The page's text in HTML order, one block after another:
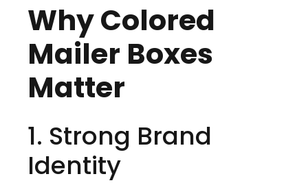
Why Colored
Mailer Boxes
Matter
1. Strong Brand
Identity